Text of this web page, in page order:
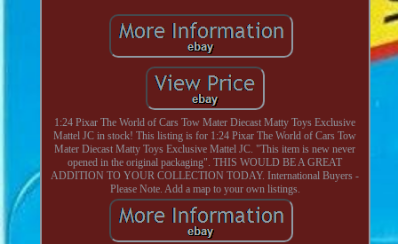
1:24 Pixar The World of Cars Tow Mater Diecast Matty Toys Exclusive
Mattel JC in stock! This listing is for 1:24 Pixar The World of Cars Tow
Mater Diecast Matty Toys Exclusive Mattel JC. "This item is new never
opened in the original packaging". THIS WOULD BE A GREAT
ADDITION TO YOUR COLLECTION TODAY. International Buyers -
Please Note. Add a map to your own listings.